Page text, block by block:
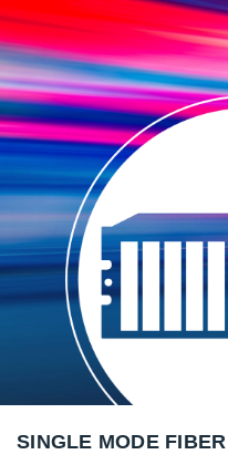
SINGLE MODE FIBER